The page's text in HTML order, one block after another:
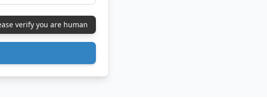
verify you are human